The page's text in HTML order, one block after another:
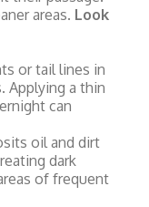
areas. Look
or tail lines in
Applying a thin
can
oil and dirt
dark
of frequent